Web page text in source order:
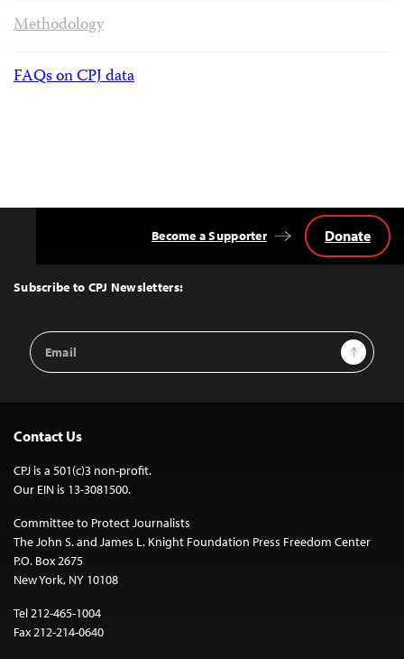
Methodology
FAQs on CPJ data
Top
Subscribe to CPJ Newsletters:
Email
Address
Sign Up
Become a Supporter Donate
Contact Us
CPJ is a 501(c)3 non-profit.
Our EIN is 13-3081500.
Committee to Protect Journalists
The John S. and James L. Knight Foundation Press Freedom Center
P.O. Box 2675
New York, NY 10108
Tel 212-465-1004
Fax 212-214-0640